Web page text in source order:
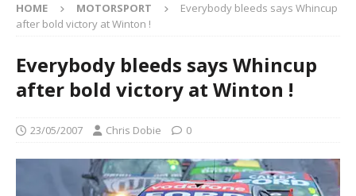
HOME MOTORSPORT
Everybody bleeds says Whincup
after bold victory at Winton !
Everybody bleeds says Whincup
after bold victory at Winton !
23/05/2007 Chris Dobie 0